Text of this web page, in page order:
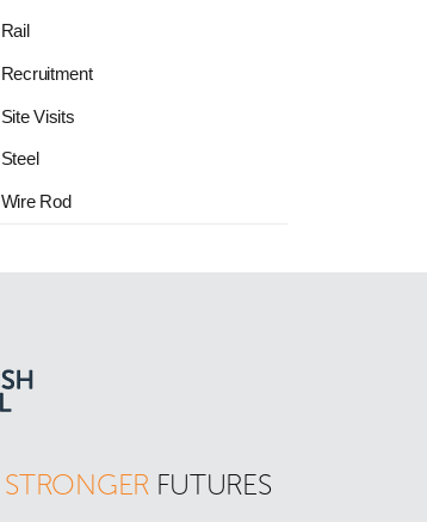
Rail
Recruitment
Site Visits
Steel
Wire Rod
STRONGER FUTURES